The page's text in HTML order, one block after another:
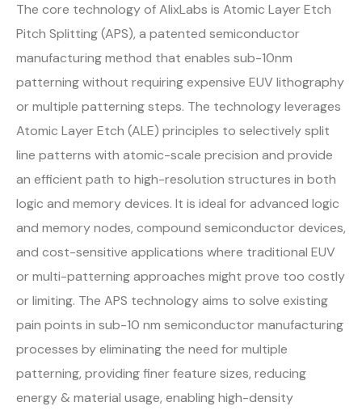
The core technology of AlixLabs is Atomic Layer Etch
Pitch Splitting (APS), a patented semiconductor
manufacturing method that enables sub-10nm
patterning without requiring expensive EUV lithography
or multiple patterning steps. The technology leverages
Atomic Layer Etch (ALE) principles to selectively split
line patterns with atomic-scale precision and provide
an efficient path to high-resolution structures in both
logic and memory devices. It is ideal for advanced logic
and memory nodes, compound semiconductor devices,
and cost-sensitive applications where traditional EUV
or multi-patterning approaches might prove too costly
or limiting. The APS technology aims to solve existing
pain points in sub-10 nm semiconductor manufacturing
processes by eliminating the need for multiple
patterning, providing finer feature sizes, reducing
energy & material usage, enabling high-density